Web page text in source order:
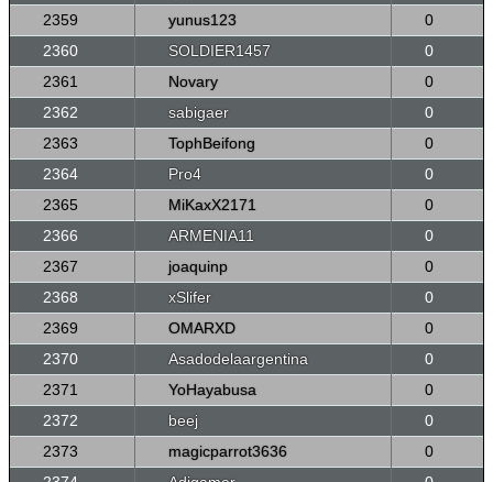
2359
yunus123
0
2360
SOLDIER1457
0
2361
Novary
0
2362
sabigaer
0
2363
TophBeifong
0
2364
Pro4
0
2365
MiKaxX2171
0
2366
ARMENIA11
0
2367
joaquinp
0
2368
xSlifer
0
2369
OMARXD
0
2370
Asadodelaargentina
0
2371
YoHayabusa
0
2372
beej
0
2373
magicparrot3636
0